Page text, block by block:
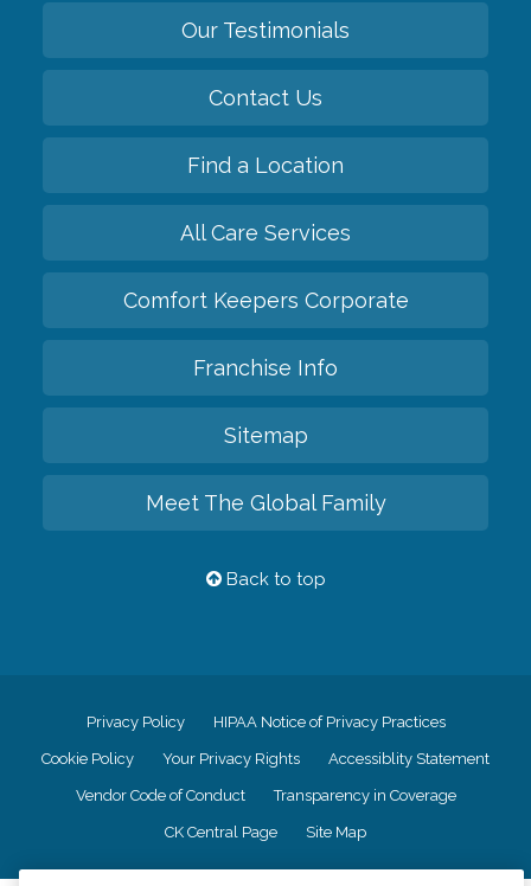
Our Testimonials
Contact Us
Find a Location
All Care Services
Comfort Keepers Corporate
Franchise Info
Sitemap
Meet The Global Family
Back to top
Privacy Policy HIPAA Notice of Privacy Practices
Cookie Policy Your Privacy Rights Accessiblity Statement
Vendor Code of Conduct Transparency in Coverage
CK Central Page Site Map